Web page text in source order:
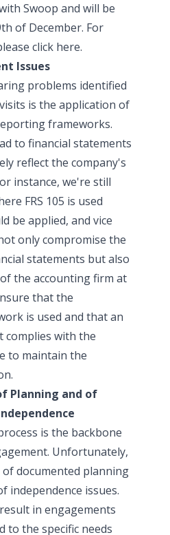
Swoop and will be
of December. For
click here.
Issues
problems identified
is the application of
frameworks.
to financial statements
reflect the company's
instance, we're still
FRS 105 is used
be applied, and vice
only compromise the
statements but also
the accounting firm at
that the
is used and that an
complies with the
to maintain the
Planning and of
is the backbone
Unfortunately,
documented planning
independence issues.
in engagements
to the specific needs